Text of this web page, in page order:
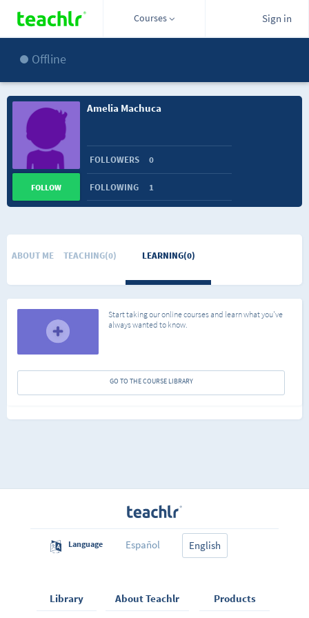
Courses Sign in
Offline
Amelia Machuca
FOLLOWERS 0
FOLLOWING 1
FOLLOW
ABOUT ME TEACHING(0) LEARNING(0)
Start taking our online courses and learn what you've
always wanted to know.
GO TO THE COURSE LIBRARY
Language Español English
Library About Teachlr Products